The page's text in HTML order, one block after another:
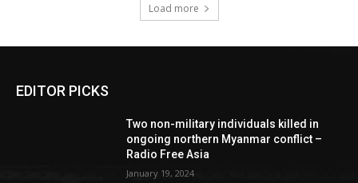
Load more
EDITOR PICKS
Two non-military individuals killed in
ongoing northern Myanmar conflict –
Radio Free Asia
January 19, 2024